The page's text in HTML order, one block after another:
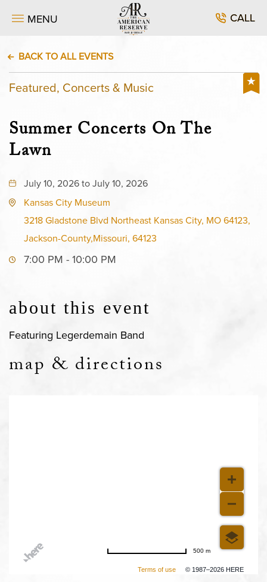
MENU CALL
BACK TO ALL EVENTS
Featured, Concerts & Music
Summer Concerts On The
Lawn
July 10, 2026 to July 10, 2026
Kansas City Museum
3218 Gladstone Blvd Northeast Kansas City, MO 64123,
Jackson-County,Missouri, 64123
7:00 PM - 10:00 PM
about this event
Featuring Legerdemain Band
map & directions
Terms of use © 1987–2026 HERE
500 m